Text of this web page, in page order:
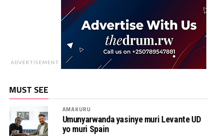
ADVERTISEMENT
MUST SEE
AMAKURU
Umunyarwanda yasinye muri Levante UD
yo muri Spain